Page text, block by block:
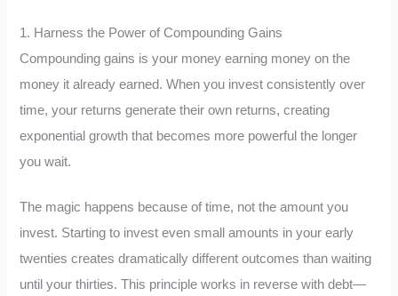
1. Harness the Power of Compounding Gains
Compounding gains is your money earning money on the
money it already earned. When you invest consistently over
time, your returns generate their own returns, creating
exponential growth that becomes more powerful the longer
you wait.
The magic happens because of time, not the amount you
invest. Starting to invest even small amounts in your early
twenties creates dramatically different outcomes than waiting
until your thirties. This principle works in reverse with debt—